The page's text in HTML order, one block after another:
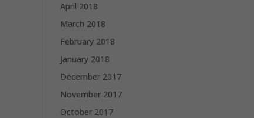
April 2018
March 2018
February 2018
January 2018
December 2017
November 2017
October 2017